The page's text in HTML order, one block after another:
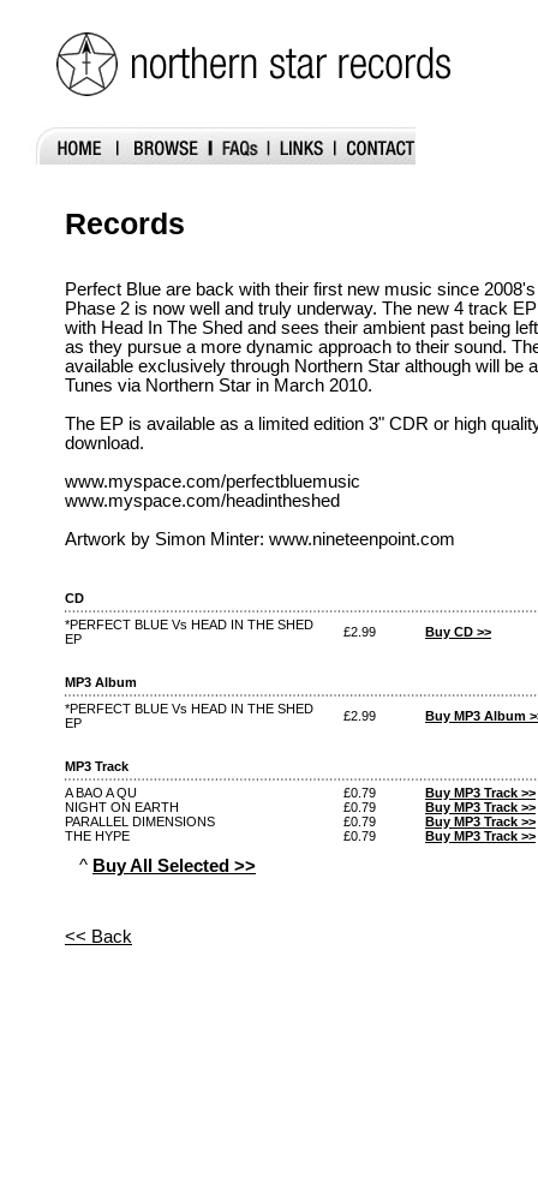
Records
Perfect Blue are back with their first new music since
Phase 2 is now well and truly underway. The new 4 track
with Head In The Shed and sees their ambient past being
as they pursue a more dynamic approach to their sound.
available exclusively through Northern Star although will be
Tunes via Northern Star in March 2010.
The EP is available as a limited edition 3" CDR or high
download.
www.myspace.com/perfectbluemusic
www.myspace.com/headintheshed
Artwork by Simon Minter: www.nineteenpoint.com
CD
*PERFECT BLUE Vs HEAD IN THE SHED
EP
£2.99 Buy CD >>
MP3 Album
*PERFECT BLUE Vs HEAD IN THE SHED
EP
£2.99 Buy MP3 Album
MP3 Track
A BAO A QU
£0.79
Buy MP3 Track >>
NIGHT ON EARTH
£0.79
Buy MP3 Track >>
PARALLEL DIMENSIONS
£0.79
Buy MP3 Track >>
THE HYPE
£0.79 Buy MP3 Track >>
^ Buy All Selected >>
<< Back